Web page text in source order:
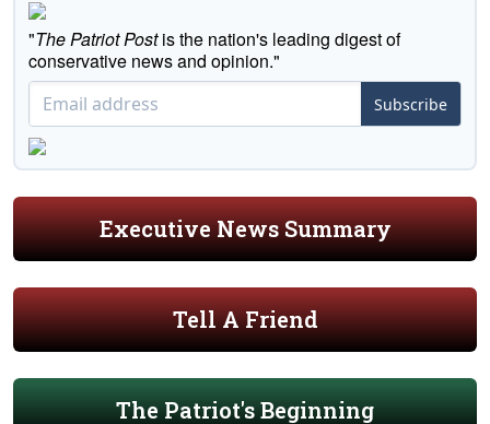
"The Patriot Postis the nation's leading digest of
conservative news and opinion."
Subscribe
Executive News Summary
Tell A Friend
The Patriot's Beginning